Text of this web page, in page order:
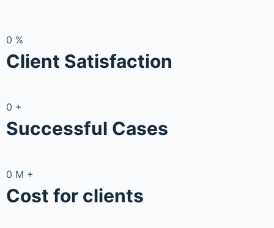
0 %
Client Satisfaction
0 +
Successful Cases
0 M +
Cost for clients